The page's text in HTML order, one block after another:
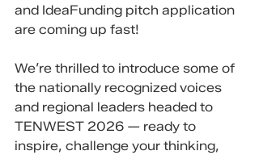
and IdeaFunding pitch application
are coming up fast!
We’re thrilled to introduce some of
the nationally recognized voices
and regional leaders headed to
TENWEST 2026 — ready to
inspire, challenge your thinking,